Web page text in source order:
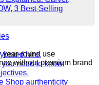
3 Best-Selling
hire.
need to know.
Shop aurthenticity
year-round use
without premium brand